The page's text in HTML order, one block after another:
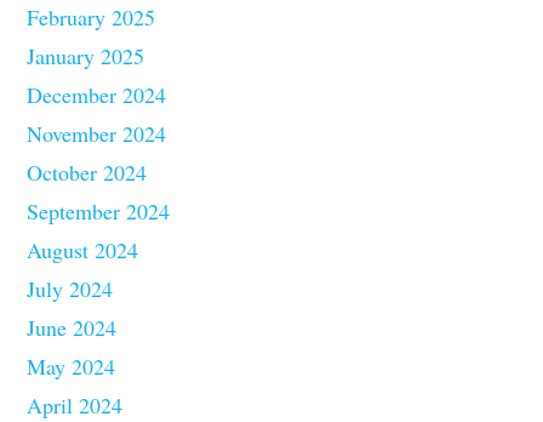
February 2025
January 2025
December 2024
November 2024
October 2024
September 2024
August 2024
July 2024
June 2024
May 2024
April 2024